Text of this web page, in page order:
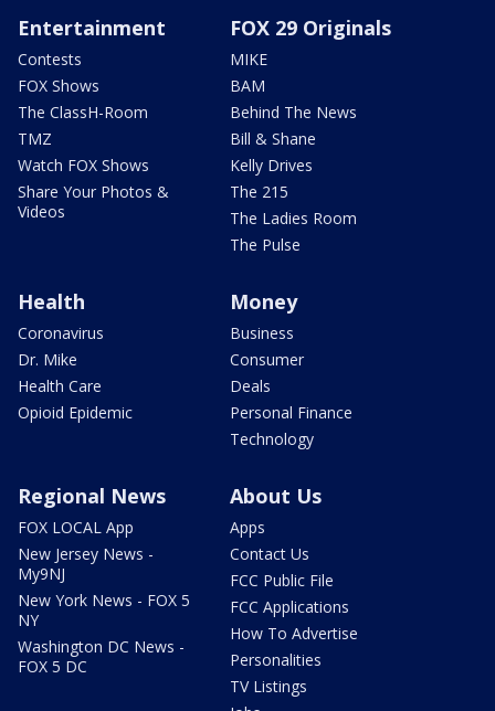
Entertainment
Contests
FOX Shows
The ClassH-Room
TMZ
Watch FOX Shows
Share Your Photos &
Videos
FOX 29 Originals
MIKE
BAM
Behind The News
Bill & Shane
Kelly Drives
The 215
The Ladies Room
The Pulse
Health
Coronavirus
Dr. Mike
Health Care
Opioid Epidemic
Money
Business
Consumer
Deals
Personal Finance
Technology
Regional News
FOX LOCAL App
New Jersey News -
My9NJ
New York News - FOX 5
NY
Washington DC News -
FOX 5 DC
About Us
Apps
Contact Us
FCC Public File
FCC Applications
How To Advertise
Personalities
TV Listings